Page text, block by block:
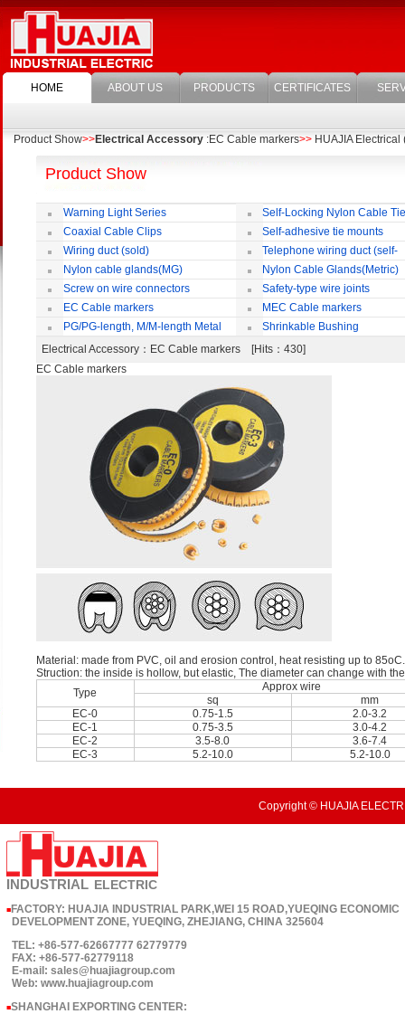
HOME ABOUT US PRODUCTS CERTIFICATES
Product Show>>Electrical Accessory :EC Cable markers>> HUAJIA Electrical
Product Show
Warning Light Series
Self-Locking Nylon Cable
Coaxial Cable Clips
Self-adhesive tie mounts
Wiring duct (sold)
Telephone wiring duct (self-
adhesive)
Nylon cable glands(MG)
Nylon Cable Glands(Metric)
Screw on wire connectors
Safety-type wire joints
EC Cable markers
MEC Cable markers
PG/PG-length, M/M-length Metal
Cable Rotate Pack
Shrinkable Bushing
Electrical Accessory ：EC Cable markers [Hits：430]
EC Cable markers
Material: made from PVC, oil and erosion control, heat resisting up to 85oC.
Struction: the inside is hollow, but elastic, The diameter can change with
Type
Approx wire
sq
mm
EC-0
0.75-1.5
2.0-3.2
EC-1
0.75-3.5
3.0-4.2
EC-2
3.5-8.0
3.6-7.4
EC-3
5.2-10.0 5.2-10.0
Copyright © HUAJIA
INDUSTRIAL ELECTRIC
■ FACTORY: HUAJIA INDUSTRIAL PARK,WEI 15 ROAD,YUEQING ECONOMIC
DEVELOPMENT ZONE, YUEQING, ZHEJIANG, CHINA 325604
TEL: +86-577-62667777 62779779
FAX: +86-577-62779118
E-mail: sales@huajiagroup.com
Web: www.huajiagroup.com
■SHANGHAI EXPORTING CENTER: